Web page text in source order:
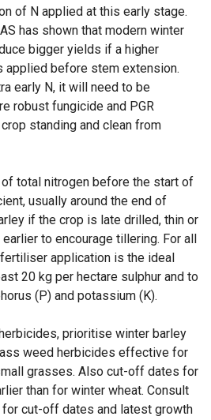
of N applied at this early stage.
has shown that modern winter
bigger yields if a higher
applied before stem extension.
early N, it will need to be
robust fungicide and PGR
standing and clean from
of total nitrogen before the start of
usually around the end of
if the crop is late drilled, thin or
to encourage tillering. For all
application is the ideal
20 kg per hectare sulphur and to
(P) and potassium (K).
prioritise winter barley
weed herbicides effective for
grasses. Also cut-off dates for
than for winter wheat. Consult
cut-off dates and latest growth